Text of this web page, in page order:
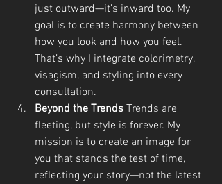
just outward—it’s inward too. My
goal is to create harmony between
how you look and how you feel.
That’s why I integrate colorimetry,
visagism, and styling into every
consultation.
Beyond the Trends Trends are
fleeting, but style is forever. My
mission is to create an image for
you that stands the test of time,
reflecting your story—not the latest